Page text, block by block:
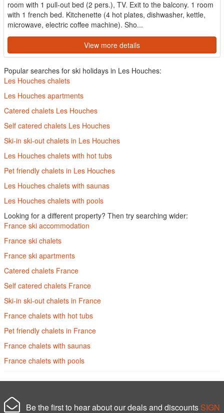
room with 1 pull-out bed (2 pers.), TV. Exit to the balcony. 1 room
with 1 french bed. Kitchenette (4 hot plates, dishwasher, kettle,
microwave, electric coffee machine). Sho...
View more details
Popular searches for ski holidays in Les Houches:
Les Houches chalets
Les Houches apartments
Catered chalets Les Houches
Self catered chalets Les Houches
Ski-in ski-out chalets in Les Houches
Les Houches chalets with hot tubs
Pet friendly chalets in Les Houches
Les Houches chalets with saunas
Les Houches chalets with pools
Looking for a different property? Then try searching wider:
France ski accommodation
France ski chalets
France ski apartments
Catered chalets France
Self catered chalets France
Ski-in ski-out chalets in France
France chalets with hot tubs
Pet friendly chalets in France
France chalets with saunas
France chalets with pools
Be the first to hear about our deals and discounts SIGN